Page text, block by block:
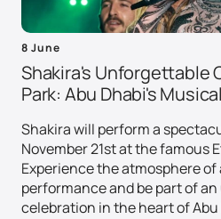
8 June
Shakira's Unforgettable
Park: Abu Dhabi's
Shakira will perform a
November 21st at the famous
Experience the atmosphere of
performance and be part of
celebration in the heart of Abu